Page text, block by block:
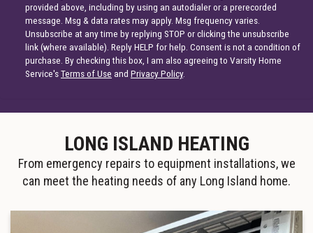
provided above, including by using an autodialer or a prerecorded
message. Msg & data rates may apply. Msg frequency varies.
Unsubscribe at any time by replying STOP or clicking the unsubscribe
link (where available). Reply HELP for help. Consent is not a condition of
purchase. By checking this box, I am also agreeing to Varsity Home
Service'sTerms of Use and Privacy Policy.
LONG ISLAND HEATING
From emergency repairs to equipment installations, we
can meet the heating needs of any Long Island home.